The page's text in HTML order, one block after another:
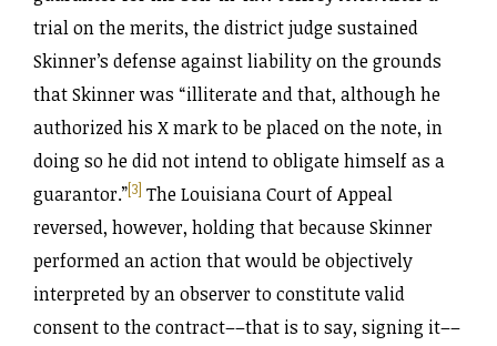
trial on the merits, the district judge sustained
Skinner’s defense against liability on the grounds
that Skinner was “illiterate and that, although he
authorized his X mark to be placed on the note, in
doing so he did not intend to obligate himself as a
guarantor.”[3] The Louisiana Court of Appeal
reversed, however, holding that because Skinner
performed an action that would be objectively
interpreted by an observer to constitute valid
consent to the contract––that is to say, signing it––